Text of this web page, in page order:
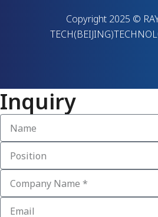
Copyright 2025 ©
Inquiry